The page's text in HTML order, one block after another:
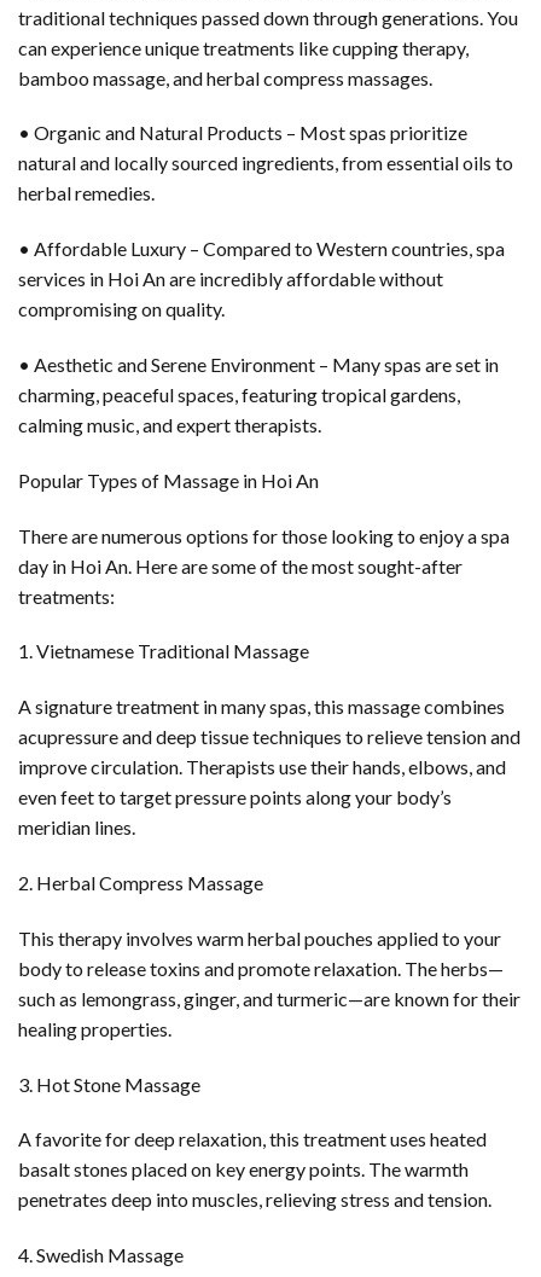
traditional techniques passed down through generations. You
can experience unique treatments like cupping therapy,
bamboo massage, and herbal compress massages.
• Organic and Natural Products – Most spas prioritize
natural and locally sourced ingredients, from essential oils to
herbal remedies.
• Affordable Luxury – Compared to Western countries, spa
services in Hoi An are incredibly affordable without
compromising on quality.
• Aesthetic and Serene Environment – Many spas are set in
charming, peaceful spaces, featuring tropical gardens,
calming music, and expert therapists.
Popular Types of Massage in Hoi An
There are numerous options for those looking to enjoy a spa
day in Hoi An. Here are some of the most sought-after
treatments:
1. Vietnamese Traditional Massage
A signature treatment in many spas, this massage combines
acupressure and deep tissue techniques to relieve tension and
improve circulation. Therapists use their hands, elbows, and
even feet to target pressure points along your body’s
meridian lines.
2. Herbal Compress Massage
This therapy involves warm herbal pouches applied to your
body to release toxins and promote relaxation. The herbs—
such as lemongrass, ginger, and turmeric—are known for their
healing properties.
3. Hot Stone Massage
A favorite for deep relaxation, this treatment uses heated
basalt stones placed on key energy points. The warmth
penetrates deep into muscles, relieving stress and tension.
4. Swedish Massage